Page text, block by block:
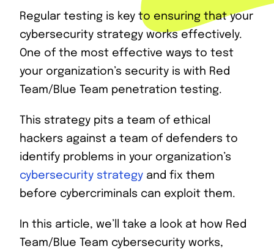
Regular testing is key to ensuring that your
cybersecurity strategy works effectively.
One of the most effective ways to test
your organization’s security is with Red
Team/Blue Team penetration testing.
This strategy pits a team of ethical
hackers against a team of defenders to
identify problems in your organization’s
cybersecurity strategy and fix them
before cybercriminals can exploit them.
In this article, we’ll take a look at how Red
Team/Blue Team cybersecurity works,